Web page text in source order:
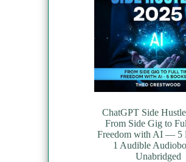
ChatGPT Side
From Side Gig to
Freedom with AI — 5
1 Audible
Unabridged